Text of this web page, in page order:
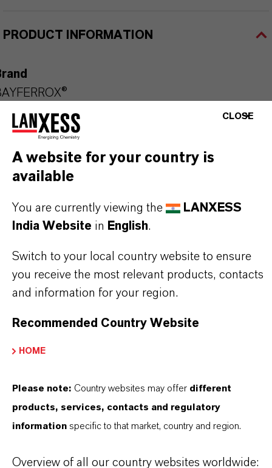
PRODUCT INFORMATION
Formula
Type
Form
weight
CLOSE
A website for your country is
available
You are currently viewing the
LANXESS
India Website in English.
Switch to your local country website to ensure
you receive the most relevant products, contacts
and information for your region.
Recommended Country Website
HOME
Please note: Country websites may offer different
products, services, contacts and regulatory
information specific to that market, country and region.
Overview of all our country websites worldwide: